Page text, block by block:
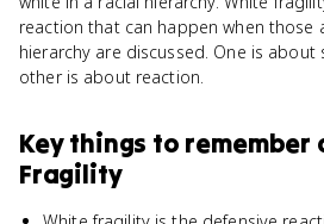
reaction that can happen when those
hierarchy are discussed. One is about
other is about reaction.
Key things to remember
Fragility